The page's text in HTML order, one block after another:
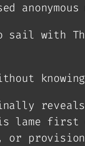
sail with
lame
or